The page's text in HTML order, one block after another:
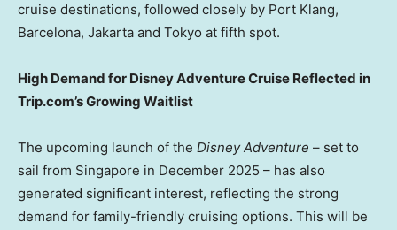
cruise destinations, followed closely by Port Klang,
Barcelona, Jakarta and Tokyo at fifth spot.
High Demand for Disney Adventure Cruise Reflected in
Trip.com’s Growing Waitlist
The upcoming launch of the Disney Adventure – set to
sail from Singapore in December 2025 – has also
generated significant interest, reflecting the strong
demand for family-friendly cruising options. This will be